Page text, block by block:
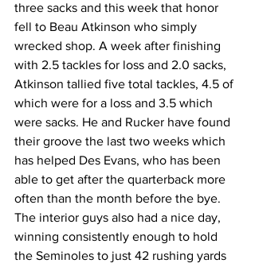
three sacks and this week that honor
fell to Beau Atkinson who simply
wrecked shop. A week after finishing
with 2.5 tackles for loss and 2.0 sacks,
Atkinson tallied five total tackles, 4.5 of
which were for a loss and 3.5 which
were sacks. He and Rucker have found
their groove the last two weeks which
has helped Des Evans, who has been
able to get after the quarterback more
often than the month before the bye.
The interior guys also had a nice day,
winning consistently enough to hold
the Seminoles to just 42 rushing yards